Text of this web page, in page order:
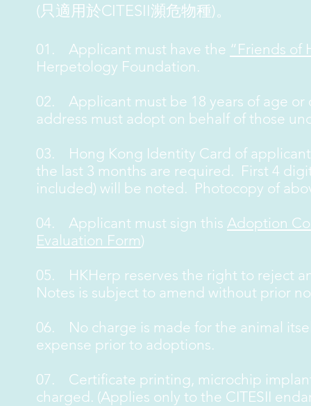
(只適用於CITESII瀕危物種)。
01. Applicant must have the “Friends of
Herpetology Foundation.
02. Applicant must be 18 years of age or
address must adopt on behalf of those
03. Hong Kong Identity Card of
the last 3 months are required. First 4
included) will be noted. Photocopy of
04. Applicant must sign this Adoption
Evaluation Form)
05. HKHerp reserves the right to reject
Notes is subject to amend without prior
06. No charge is made for the animal
expense prior to adoptions.
07. Certificate printing, microchip
charged. (Applies only to the CITESII